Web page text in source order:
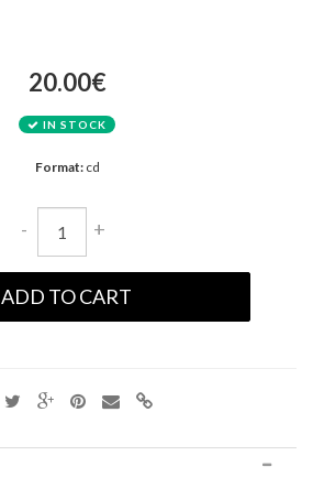
20.00€
IN STOCK
Format:cd
- +
ADD TO CART